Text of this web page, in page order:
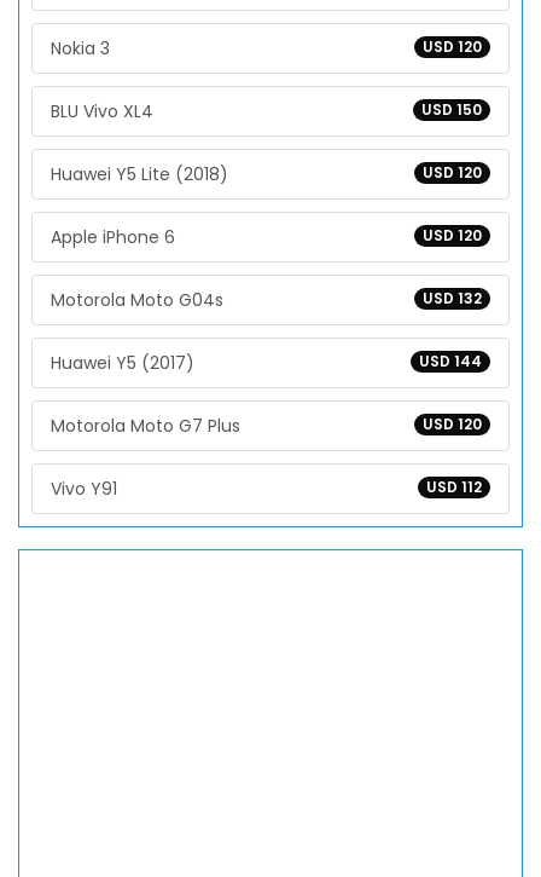
USD 120
Nokia 3
USD 150
BLU Vivo XL4
USD 120
Huawei Y5 Lite (2018)
USD 120
Apple iPhone 6
USD 132
Motorola Moto G04s
USD 144
Huawei Y5 (2017)
USD 120
Motorola Moto G7 Plus
USD 112
Vivo Y91